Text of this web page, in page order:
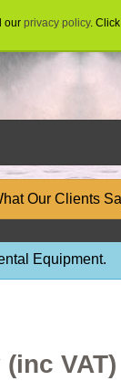
our privacy policy.
Our Clients
Equipment.
VAT)